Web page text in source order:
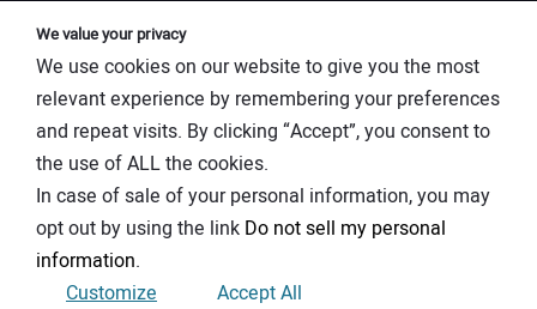
We value your privacy
We use cookies on our website to give you the most
relevant experience by remembering your preferences
and repeat visits. By clicking “Accept”, you consent to
the use of ALL the cookies.
In case of sale of your personal information, you may
opt out by using the link Do not sell my personal
information.
Customize
Accept All